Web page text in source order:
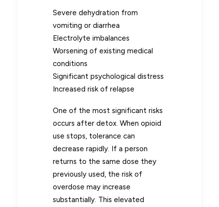
Severe dehydration from
vomiting or diarrhea
Electrolyte imbalances
Worsening of existing medical
conditions
Significant psychological distress
Increased risk of relapse
One of the most significant risks
occurs after detox. When opioid
use stops, tolerance can
decrease rapidly. If a person
returns to the same dose they
previously used, the risk of
overdose may increase
substantially. This elevated